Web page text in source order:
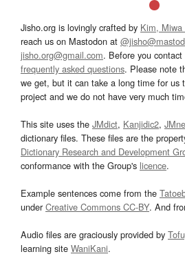
Jisho.org is lovingly crafted by Kim, Miwa
reach us on Mastodon at
jisho.org@gmail.com. Before you
frequently asked questions. Please note
we get, but it can take a long time for us
project and we do not have very much
This site uses the JMdict, Kanjidic2,
dictionary files. These files are the
Dictionary Research and Development
conformance with the Group's licence.
Example sentences come from the
underCreative Commons CC-BY. And
Audio files are graciously provided by
learning site WaniKani.